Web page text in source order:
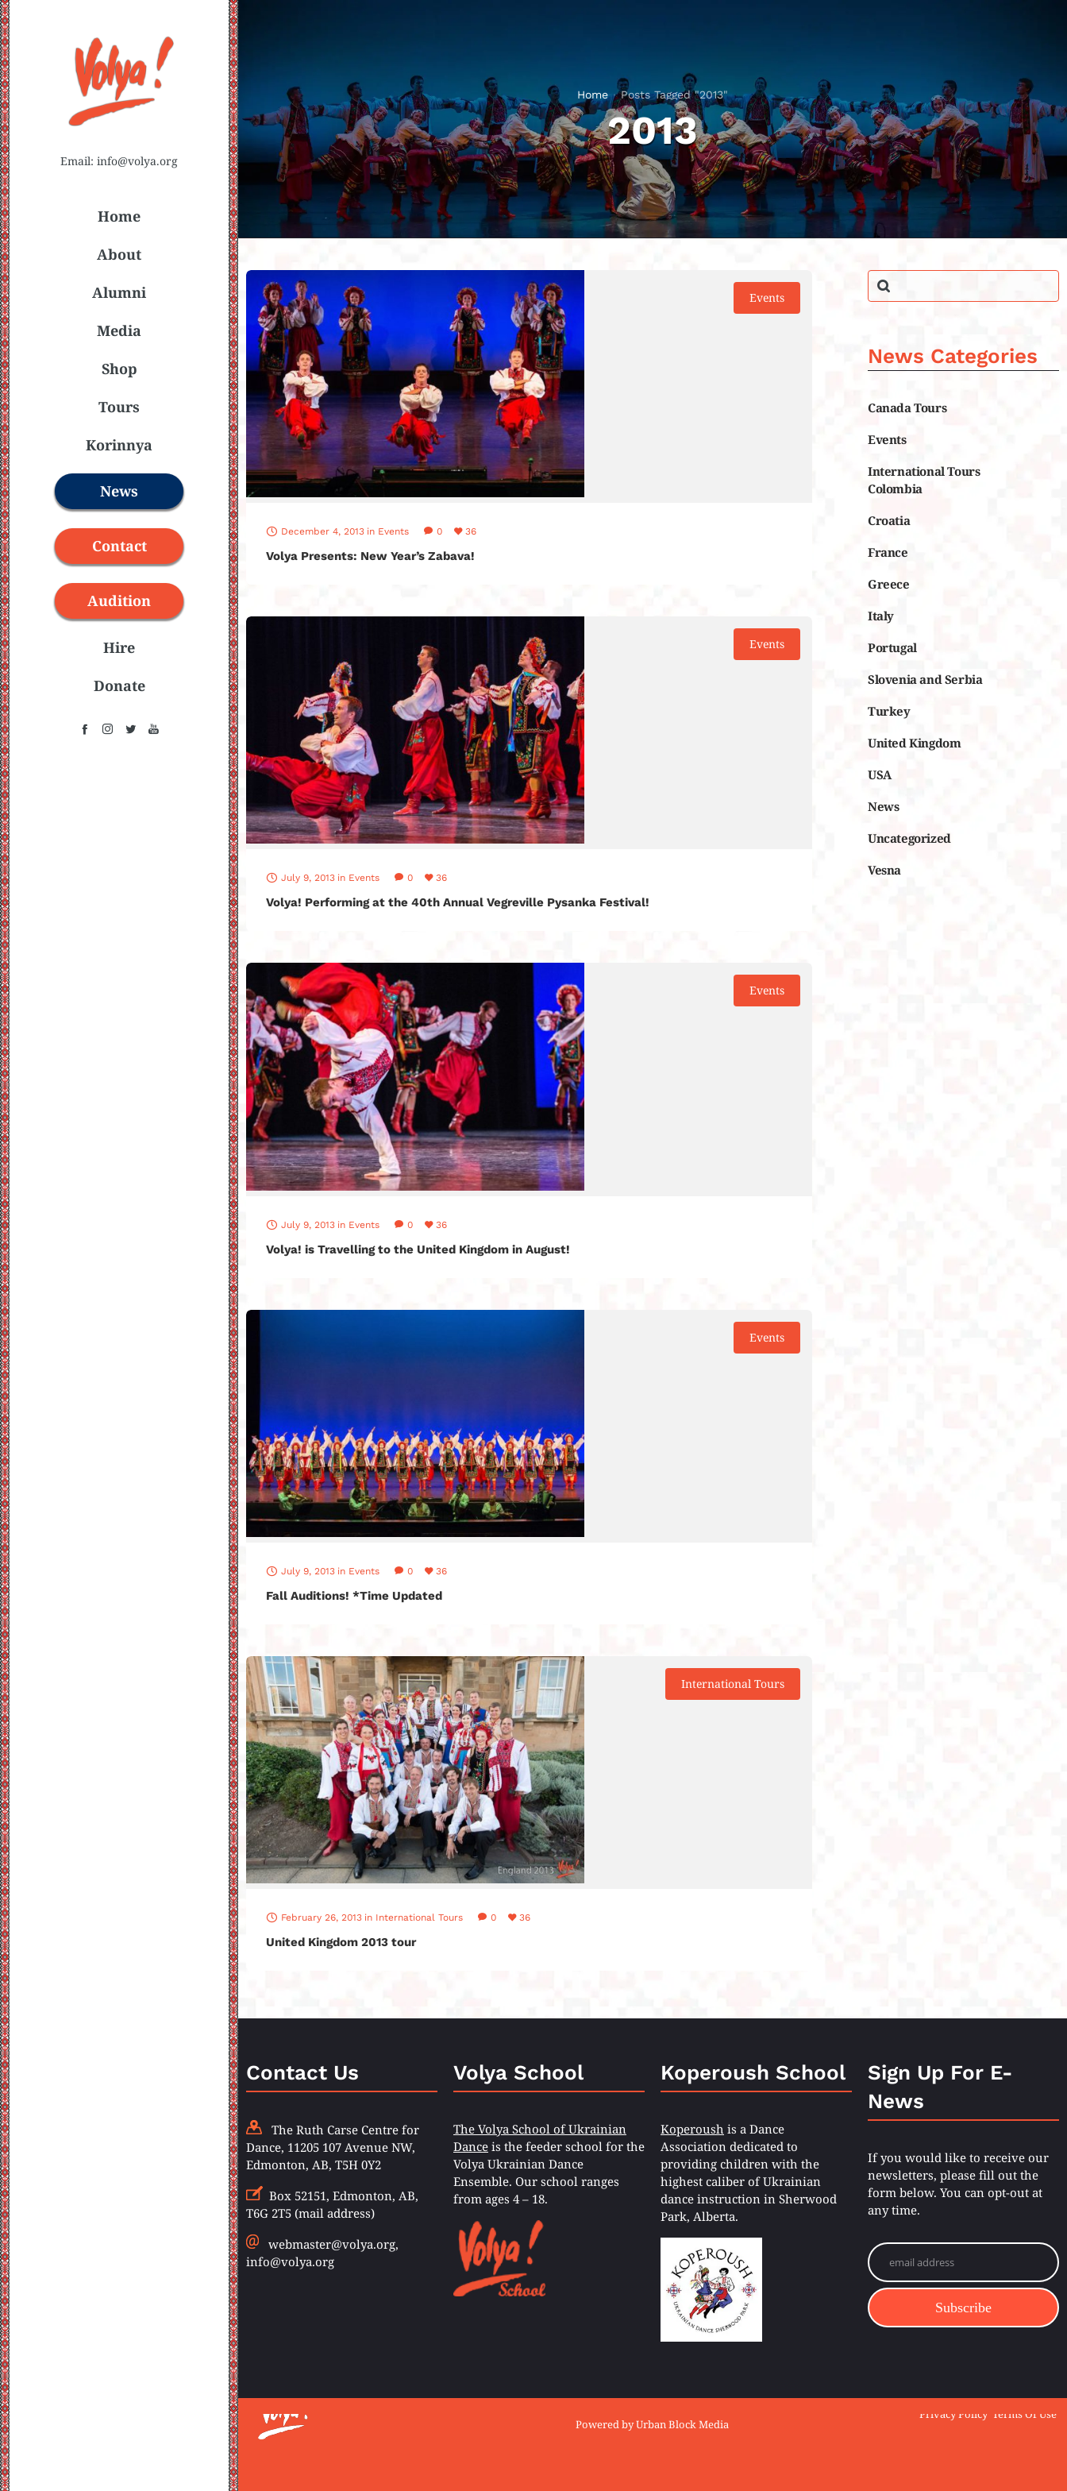
Email: info@volya.org
Home
About
Alumni
Media
Shop
Tours
Korinnya
News
Contact
Audition
Hire
Donate
Home Posts Tagged "2013"
2013
Events
December 4, 2013 in Events 0 36
Volya Presents: New Year’s Zabava!
Events
July 9, 2013 in Events 0 36
Volya! Performing at the 40th Annual Vegreville Pysanka Festival!
Events
July 9, 2013 in Events 0 36
Volya! is Travelling to the United Kingdom in August!
Events
July 9, 2013 in Events 0 36
Fall Auditions! *Time Updated
International Tours
February 26, 2013 in International Tours 0 36
United Kingdom 2013 tour
News Categories
Canada Tours
Events
International Tours
Colombia
Croatia
France
Greece
Italy
Portugal
Slovenia and Serbia
Turkey
United Kingdom
USA
News
Uncategorized
Vesna
Contact Us
The Ruth Carse Centre for
Dance, 11205 107 Avenue NW,
Edmonton, AB, T5H 0Y2
Box 52151, Edmonton, AB,
T6G 2T5 (mail address)
webmaster@volya.org,
info@volya.org
Volya School
The Volya School of Ukrainian
Dance is the feeder school for the
Volya Ukrainian Dance
Ensemble. Our school ranges
from ages 4 – 18.
Koperoush School
Koperoush is a Dance
Association dedicated to
providing children with the
highest caliber of Ukrainian
dance instruction in Sherwood
Park, Alberta.
Sign Up For E-
News
If you would like to receive our
newsletters, please fill out the
form below. You can opt-out at
any time.
© CopyrightVolya Ukrainian Dance Ensemble.
Powered byUrban Block Media
Privacy Policy Terms Of Use